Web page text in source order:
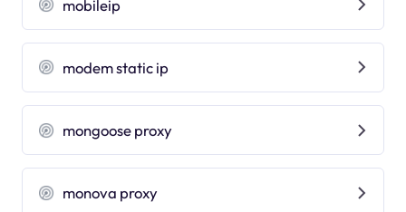
mobileip
modem static ip
mongoose proxy
monova proxy